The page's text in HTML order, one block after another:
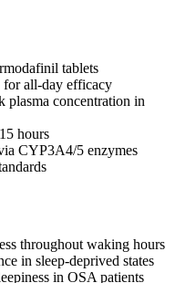
tablets
for all-day efficacy
concentration in
hours
CYP3A4/5 enzymes
throughout waking hours
in sleep-deprived states
in OSA patients